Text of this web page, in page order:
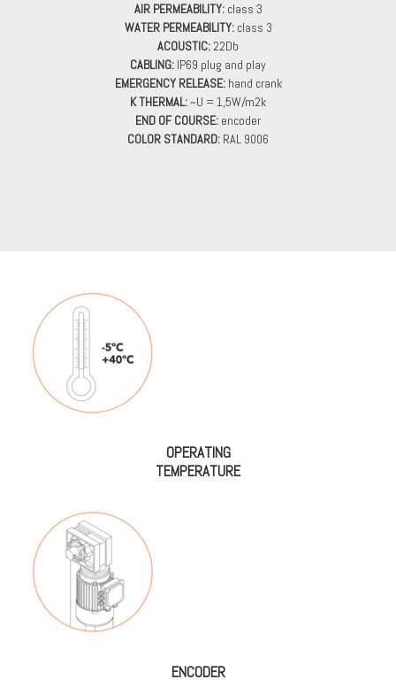
AIR PERMEABILITY:class 3
WATER PERMEABILITY:class 3
ACOUSTIC:22Db
CABLING: IP69 plug and play
EMERGENCY RELEASE:hand crank
K THERMAL:~U = 1,5W/m2k
END OF COURSE: encoder
COLOR STANDARD: RAL 9006
OPERATING
TEMPERATURE
ENCODER